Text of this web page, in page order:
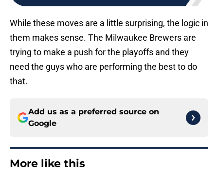
While these moves are a little surprising, the logic in
them makes sense. The Milwaukee Brewers are
trying to make a push for the playoffs and they
need the guys who are performing the best to do
that.
Add us as a preferred source on
Google
More like this